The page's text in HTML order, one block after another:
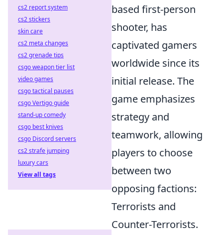
based first-person
shooter, has
captivated gamers
worldwide since its
initial release. The
game emphasizes
strategy and
teamwork, allowing
players to choose
between two
opposing factions:
Terrorists and
Counter-Terrorists.
cs2 report system
cs2 stickers
skin care
cs2 meta changes
cs2 grenade tips
csgo weapon tier list
video games
csgo tactical pauses
csgo Vertigo guide
stand-up comedy
csgo best knives
csgo Discord servers
cs2 strafe jumping
luxury cars
View all tags